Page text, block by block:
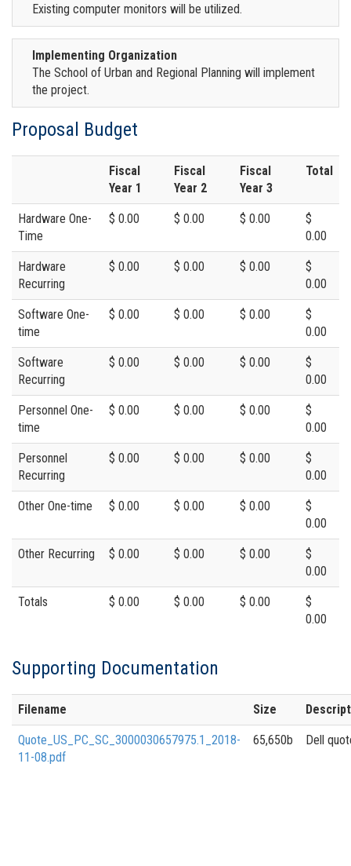
Existing computer monitors will be utilized.
Implementing Organization
The School of Urban and Regional Planning will implement
the project.
Proposal Budget
Fiscal
Year 1
Fiscal
Year 2
Fiscal
Year 3
Total
Hardware One-
Time
$ 0.00 $ 0.00 $ 0.00
$
0.00
Hardware
Recurring
$ 0.00 $ 0.00 $ 0.00
$
0.00
Software One-
time
$ 0.00 $ 0.00 $ 0.00
$
0.00
Software
Recurring
$ 0.00 $ 0.00 $ 0.00
$
0.00
Personnel One-
time
$ 0.00 $ 0.00 $ 0.00
$
0.00
Personnel
Recurring
$ 0.00 $ 0.00 $ 0.00
$
0.00
Other One-time $ 0.00 $ 0.00 $ 0.00
$
0.00
Other Recurring $ 0.00 $ 0.00 $ 0.00
$
0.00
Totals $ 0.00 $ 0.00 $ 0.00
$
0.00
Supporting Documentation
Filename Size
Quote_US_PC_SC_3000030657975.1_2018-
11-08.pdf
65,650b Dell